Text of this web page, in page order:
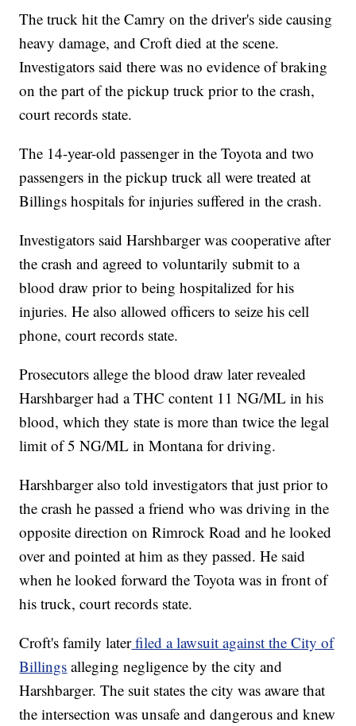
The truck hit the Camry on the driver's side causing
heavy damage, and Croft died at the scene.
Investigators said there was no evidence of braking
on the part of the pickup truck prior to the crash,
court records state.
The 14-year-old passenger in the Toyota and two
passengers in the pickup truck all were treated at
Billings hospitals for injuries suffered in the crash.
Investigators said Harshbarger was cooperative after
the crash and agreed to voluntarily submit to a
blood draw prior to being hospitalized for his
injuries. He also allowed officers to seize his cell
phone, court records state.
Prosecutors allege the blood draw later revealed
Harshbarger had a THC content 11 NG/ML in his
blood, which they state is more than twice the legal
limit of 5 NG/ML in Montana for driving.
Harshbarger also told investigators that just prior to
the crash he passed a friend who was driving in the
opposite direction on Rimrock Road and he looked
over and pointed at him as they passed. He said
when he looked forward the Toyota was in front of
his truck, court records state.
Croft's family laterfiled a lawsuit against the City of
Billings alleging negligence by the city and
Harshbarger. The suit states the city was aware that
the intersection was unsafe and dangerous and knew